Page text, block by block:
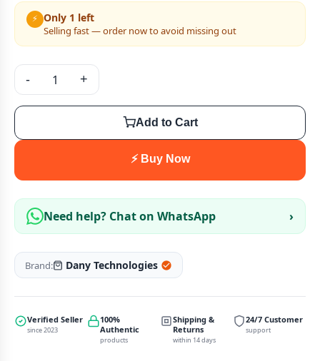
⚡ Only 1 left
Selling fast — order now to avoid missing out
- +
Add to Cart
⚡ Buy Now
Need help? Chat on WhatsApp ›
Brand: Dany Technologies
Verified Seller
since 2023
100%
Authentic
products
Shipping &
Returns
within 14 days
24/7 Customer
support